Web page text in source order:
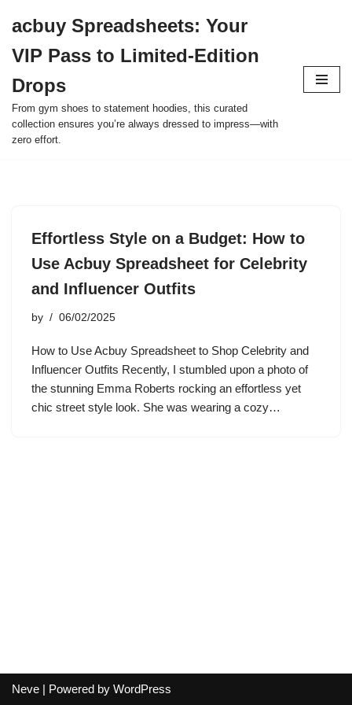
to
content
acbuy Spreadsheets: Your
VIP Pass to Limited-Edition
Drops
From gym shoes to statement hoodies, this curated
collection ensures you’re always dressed to impress—with
zero effort.
Effortless Style on a Budget: How to
Use Acbuy Spreadsheet for Celebrity
and Influencer Outfits
by 06/02/2025
How to Use Acbuy Spreadsheet to Shop Celebrity and
Influencer Outfits Recently, I stumbled upon a photo of
the stunning Emma Roberts rocking an effortless yet
chic street style look. She was wearing a cozy…
Neve | Powered by WordPress